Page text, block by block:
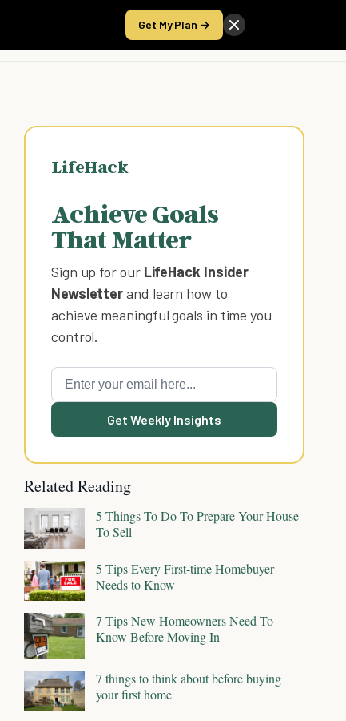
Get My Plan →
Take the Score
LifeHack
Achieve Goals
That Matter
Sign up for our LifeHack Insider
Newsletterand learn how to
achieve meaningful goals in time you
control.
Get Weekly Insights
Related Reading
5 Things To Do To Prepare Your House
To Sell
5 Tips Every First-time Homebuyer
Needs to Know
7 Tips New Homeowners Need To
Know Before Moving In
7 things to think about before buying
your first home